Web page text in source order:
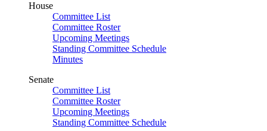
House
Committee List
Committee Roster
Upcoming Meetings
Standing Committee Schedule
Minutes
Senate
Committee List
Committee Roster
Upcoming Meetings
Standing Committee Schedule